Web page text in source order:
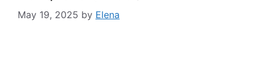
May 19, 2025 by Elena